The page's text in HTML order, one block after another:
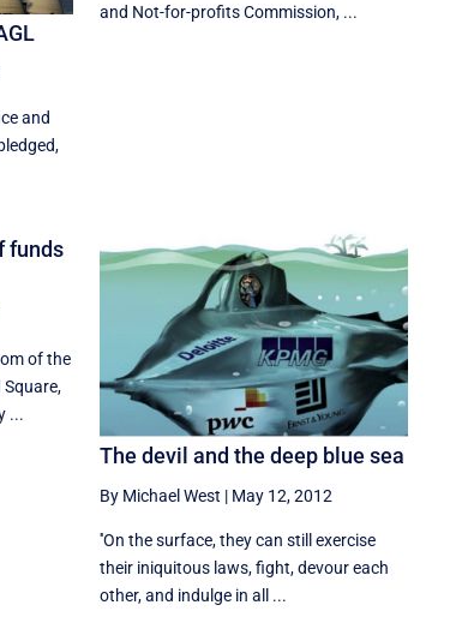
and
and Not-for-profits Commission, ...
funds
of the
Square,
...
The devil and the deep blue sea
By Michael West | May 12, 2012
''On the surface, they can still exercise
their iniquitous laws, fight, devour each
other, and indulge in all ...